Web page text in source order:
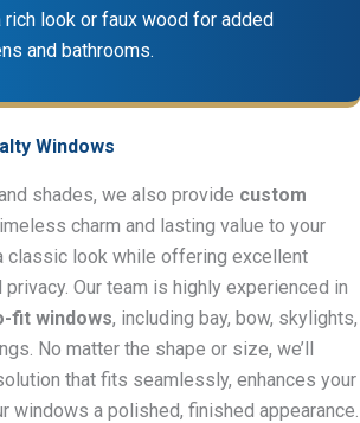
rich look or faux wood for added
and bathrooms.
Windows
shades, we also provide custom
charm and lasting value to your
classic look while offering excellent
Our team is highly experienced in
fit windows, including bay, bow, skylights,
No matter the shape or size, we’ll
that fits seamlessly, enhances your
windows a polished, finished appearance.